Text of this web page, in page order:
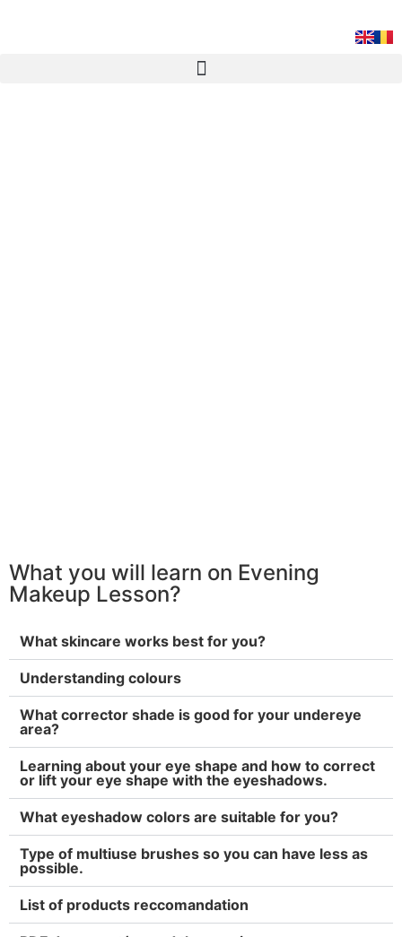
What you will learn on Evening
Makeup Lesson?
What skincare works best for you?
Understanding colours
What corrector shade is good for your undereye
area?
Learning about your eye shape and how to correct
or lift your eye shape with the eyeshadows.
What eyeshadow colors are suitable for you?
Type of multiuse brushes so you can have less as
possible.
List of products reccomandation